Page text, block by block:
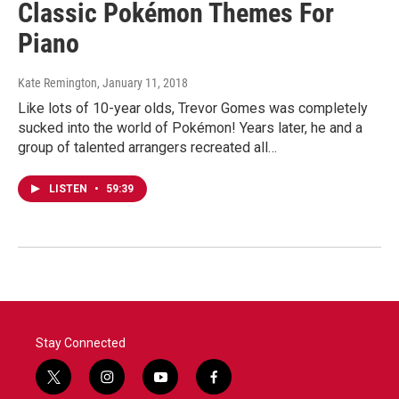
Classic Pokémon Themes For
Piano
Kate Remington, January 11, 2018
Like lots of 10-year olds, Trevor Gomes was completely
sucked into the world of Pokémon! Years later, he and a
group of talented arrangers recreated all…
LISTEN • 59:39
Stay Connected
t
i
y
f